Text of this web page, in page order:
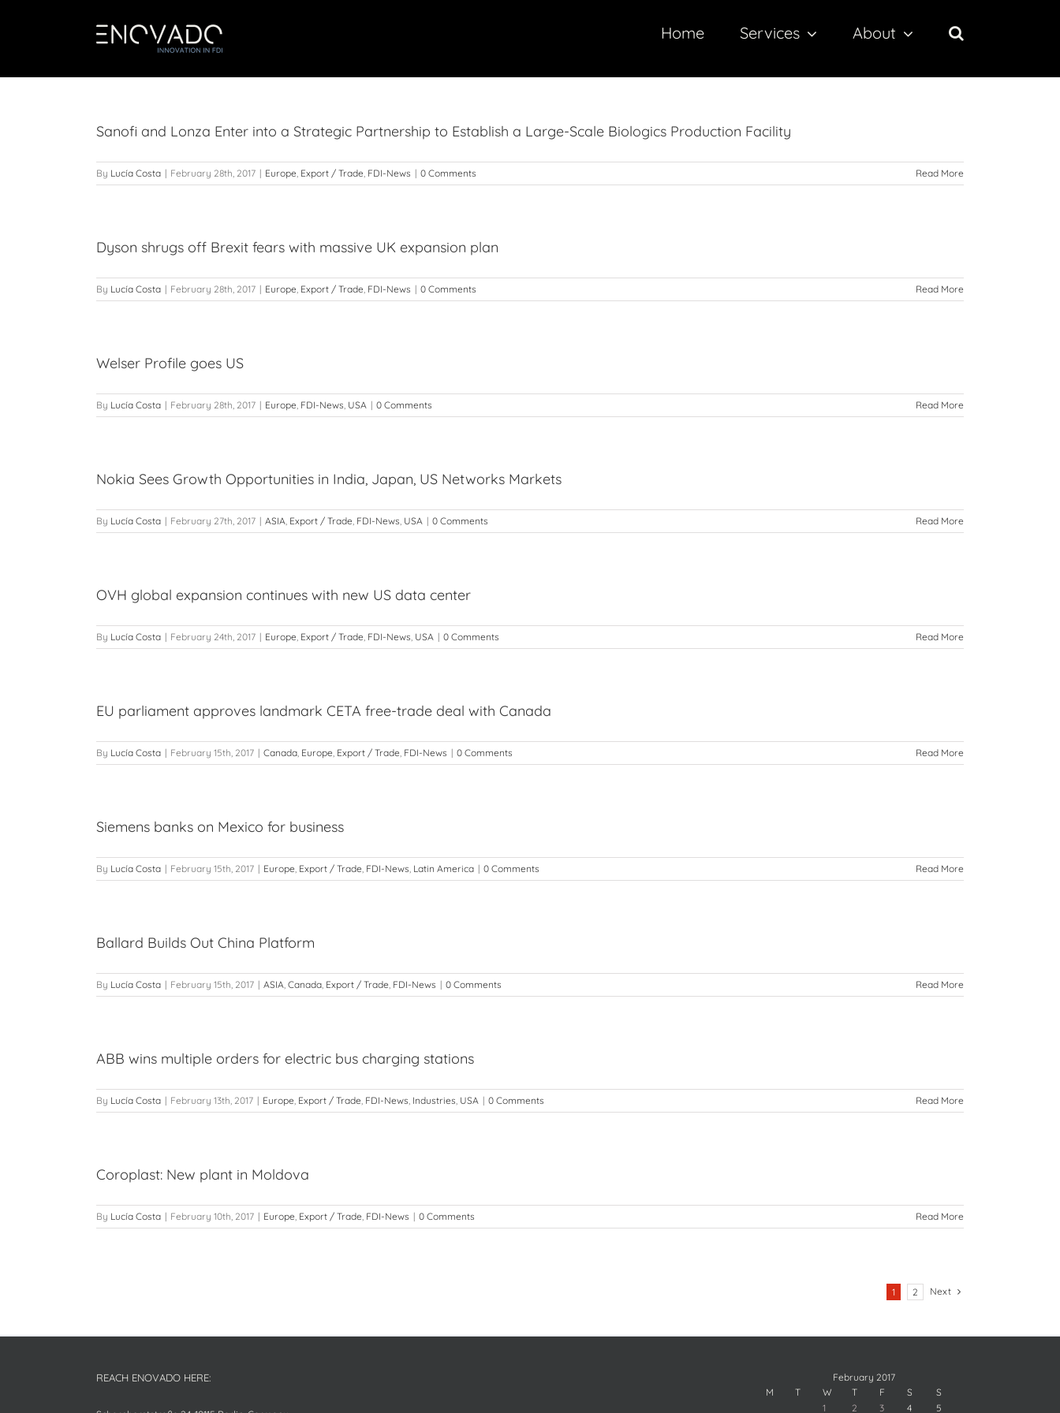
Home Services About
Sanofi and Lonza Enter into a Strategic Partnership to Establish a Large-Scale Biologics Production Facility
By Lucía Costa | February 28th, 2017 | Europe, Export / Trade, FDI-News | 0 Comments Read More
Dyson shrugs off Brexit fears with massive UK expansion plan
By Lucía Costa | February 28th, 2017 | Europe, Export / Trade, FDI-News | 0 Comments Read More
Welser Profile goes US
By Lucía Costa | February 28th, 2017 | Europe, FDI-News, USA | 0 Comments Read More
Nokia Sees Growth Opportunities in India, Japan, US Networks Markets
By Lucía Costa | February 27th, 2017 | ASIA, Export / Trade, FDI-News, USA | 0 Comments Read More
OVH global expansion continues with new US data center
By Lucía Costa | February 24th, 2017 | Europe, Export / Trade, FDI-News, USA | 0 Comments Read More
EU parliament approves landmark CETA free-trade deal with Canada
By Lucía Costa | February 15th, 2017 | Canada, Europe, Export / Trade, FDI-News | 0 Comments Read More
Siemens banks on Mexico for business
By Lucía Costa | February 15th, 2017 | Europe, Export / Trade, FDI-News, Latin America | 0 Comments Read More
Ballard Builds Out China Platform
By Lucía Costa | February 15th, 2017 | ASIA, Canada, Export / Trade, FDI-News | 0 Comments Read More
ABB wins multiple orders for electric bus charging stations
By Lucía Costa | February 13th, 2017 | Europe, Export / Trade, FDI-News, Industries, USA | 0 Comments Read More
Coroplast: New plant in Moldova
By Lucía Costa | February 10th, 2017 | Europe, Export / Trade, FDI-News | 0 Comments Read More
1 2 Next
REACH ENOVADO HERE:
February 2017
M
T W T F S
S
1
2 3 4 5